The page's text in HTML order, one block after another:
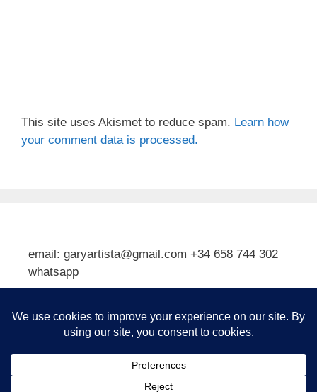
This site uses Akismet to reduce spam. Learn how
your comment data is processed.
email: garyartista@gmail.com +34 658 744 302
whatsapp
Subscribe